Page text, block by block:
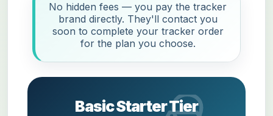
No hidden fees — you pay the tracker
brand directly. They'll contact you
soon to complete your tracker order
for the plan you choose.
Basic Starter Tier